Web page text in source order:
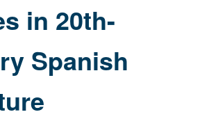
in 20th-
Spanish